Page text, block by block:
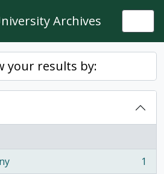
Archives
your results by:
1